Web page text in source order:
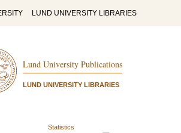
LUND UNIVERSITY LIBRARIES
Lund University Publications
LUND UNIVERSITY LIBRARIES
Statistics